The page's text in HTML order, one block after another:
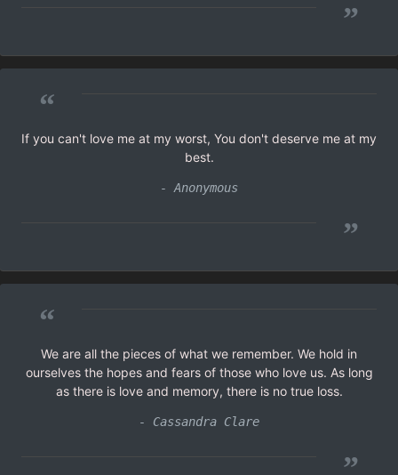
”
“
If you can't love me at my worst, You don't deserve me at my
best.
- Anonymous
”
“
We are all the pieces of what we remember. We hold in
ourselves the hopes and fears of those who love us. As long
as there is love and memory, there is no true loss.
- Cassandra Clare